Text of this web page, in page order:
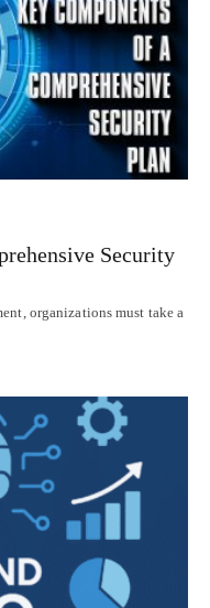
Security
organizations must take a